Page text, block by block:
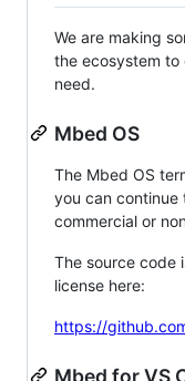
We are making
the ecosystem to
need.
Mbed OS
The Mbed OS
you can continue
commercial or
The source code
license here:
https://
Mbed for VS